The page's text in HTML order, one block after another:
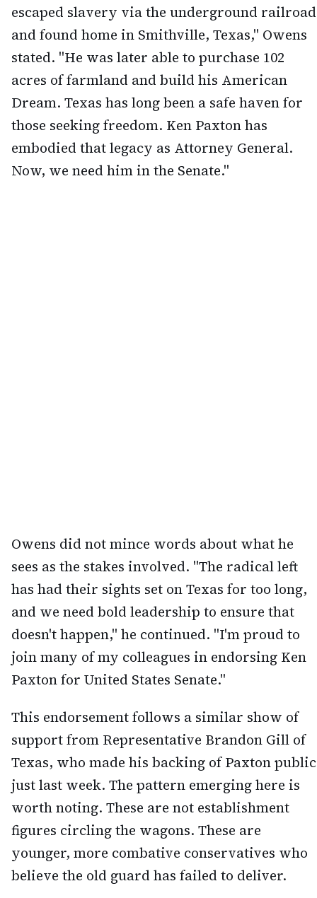
escaped slavery via the underground railroad
and found home in Smithville, Texas," Owens
stated. "He was later able to purchase 102
acres of farmland and build his American
Dream. Texas has long been a safe haven for
those seeking freedom. Ken Paxton has
embodied that legacy as Attorney General.
Now, we need him in the Senate."
Owens did not mince words about what he
sees as the stakes involved. "The radical left
has had their sights set on Texas for too long,
and we need bold leadership to ensure that
doesn't happen," he continued. "I'm proud to
join many of my colleagues in endorsing Ken
Paxton for United States Senate."
This endorsement follows a similar show of
support from Representative Brandon Gill of
Texas, who made his backing of Paxton public
just last week. The pattern emerging here is
worth noting. These are not establishment
figures circling the wagons. These are
younger, more combative conservatives who
believe the old guard has failed to deliver.